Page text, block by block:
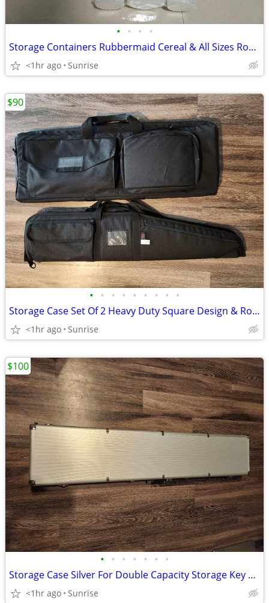
• • • •
Storage Containers Rubbermaid Cereal & All Sizes Round & Square NEW
<1hr ago Sunrise
• • • • • • • • •
Storage Case Set Of 2 Heavy Duty Square Design & Roma Soft Case NEW
<1hr ago Sunrise
$90
• • • • • • •
Storage Case Silver For Double Capacity Storage Key Lock & Combo NEW
<1hr ago Sunrise
$100